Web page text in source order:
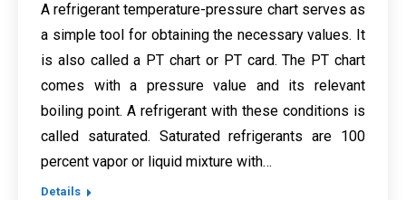
A refrigerant temperature-pressure chart serves as
a simple tool for obtaining the necessary values. It
is also called a PT chart or PT card. The PT chart
comes with a pressure value and its relevant
boiling point. A refrigerant with these conditions is
called saturated. Saturated refrigerants are 100
percent vapor or liquid mixture with…
Details